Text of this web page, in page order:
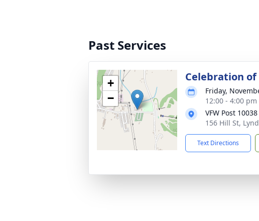
Past Services
+
−
Celebration of
Friday,
12:00 - 4:00
VFW Post 10038
156 Hill St,
Text Directions